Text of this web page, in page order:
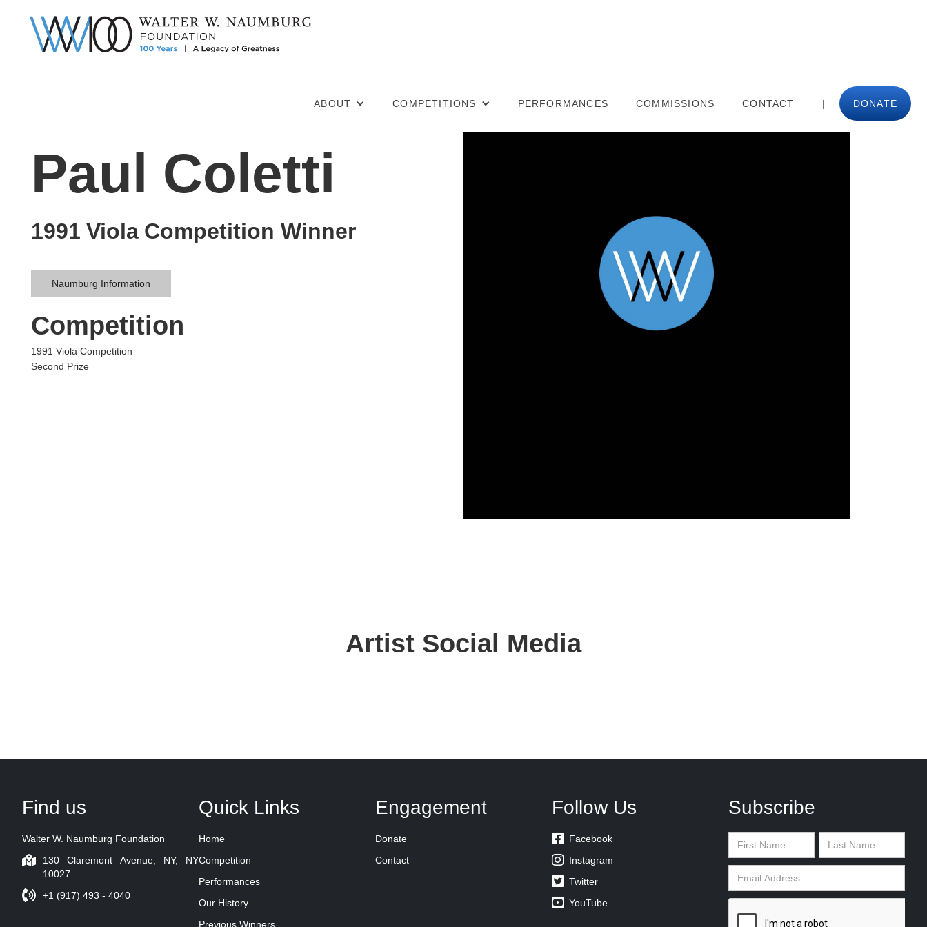
ABOUT COMPETITIONS PERFORMANCES COMMISSIONS CONTACT | DONATE
Paul Coletti
1991 Viola Competition Winner
Naumburg Information
Competition
1991 Viola Competition
Second Prize
Artist Social Media
Find us
Walter W. Naumburg Foundation
130 Claremont Avenue, NY, NY
10027
+1 (917) 493 - 4040
Quick Links
Home
Competition
Performances
Our History
Previous Winners
Engagement
Donate
Contact
Follow Us
 Facebook
 Instagram
 Twitter
 YouTube
Subscribe